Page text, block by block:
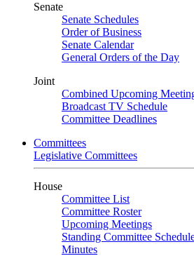
Senate
Senate Schedules
Order of Business
Senate Calendar
General Orders of the Day
Joint
Combined Upcoming
Broadcast TV Schedule
Committee Deadlines
Committees
Legislative Committees
House
Committee List
Committee Roster
Upcoming Meetings
Standing Committee
Minutes